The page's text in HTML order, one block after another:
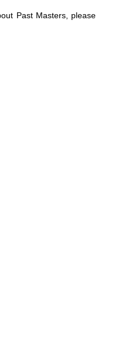
Past Masters, please